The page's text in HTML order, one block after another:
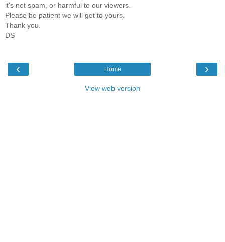
it's not spam, or harmful to our viewers.
Please be patient we will get to yours.
Thank you.
DS
‹ ›
Home
View web version